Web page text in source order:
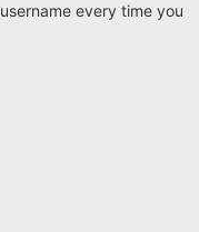
every time you